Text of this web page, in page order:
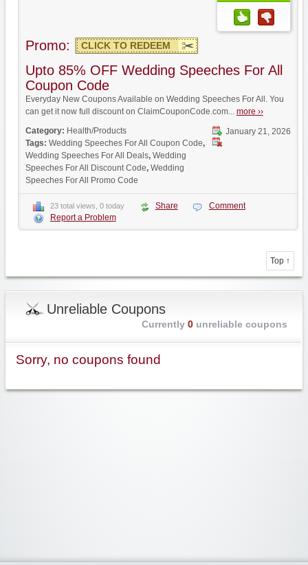
Promo: CLICK TO REDEEM
Upto 85% OFF Wedding Speeches For All
Coupon Code
Everyday New Coupons Available on Wedding Speeches For All. You
can get it now full discount on ClaimCouponCode.com... more ››
January 21, 2026
Category: Health/Products
Tags: Wedding Speeches For All Coupon Code,
Wedding Speeches For All Deals, Wedding
Speeches For All Discount Code, Wedding
Speeches For All Promo Code
23 total views, 0 today Share
Comment
Report a Problem
Top ↑
Unreliable Coupons
Currently 0unreliable coupons
Sorry, no coupons found